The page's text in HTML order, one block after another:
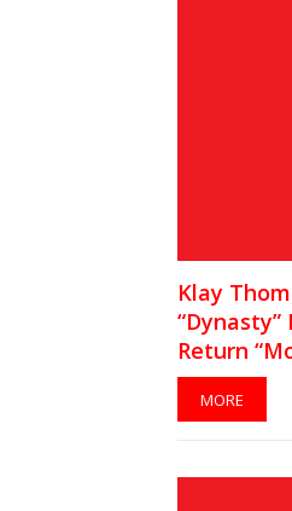
Klay
“Dynasty”
Return
Injury
MORE